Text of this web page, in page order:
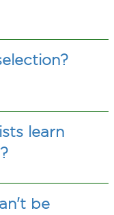
learn
be